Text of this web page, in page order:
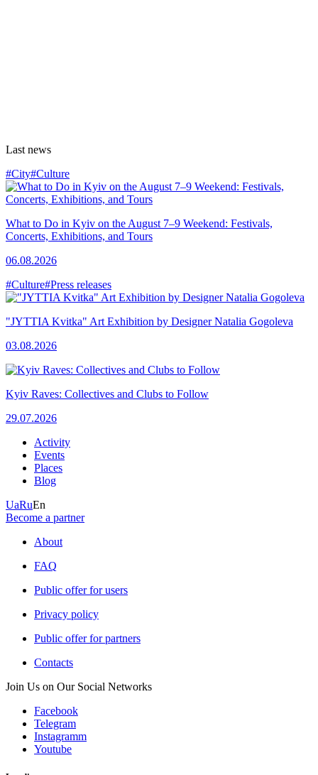
Last news
#City#Culture
What to Do in Kyiv on the August 7–9 Weekend: Festivals,
Concerts, Exhibitions, and Tours
06.08.2026
#Culture#Press releases
"JYTTIA Kvitka" Art Exhibition by Designer Natalia Gogoleva
03.08.2026
Kyiv Raves: Collectives and Clubs to Follow
29.07.2026
Activity
Events
Places
Blog
UaRuEn
Become a partner
About
FAQ
Public offer for users
Privacy policy
Public offer for partners
Contacts
Join Us on Our Social Networks
Facebook
Telegram
Instagramm
Youtube